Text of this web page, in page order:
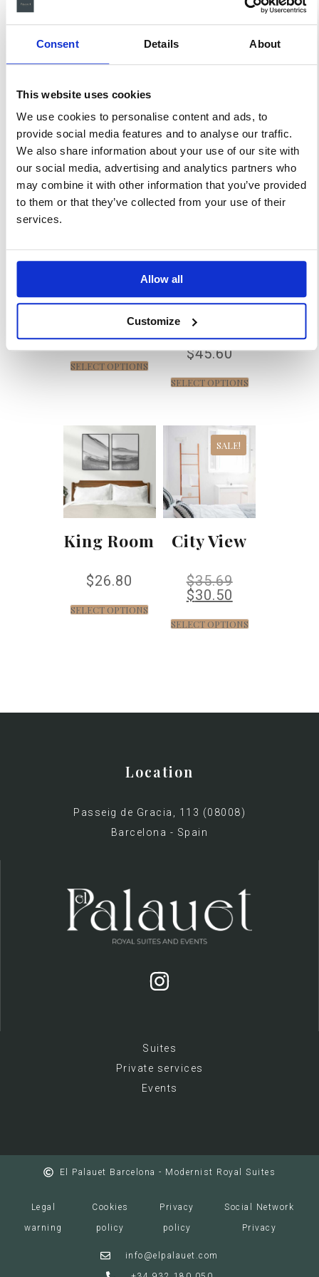
Consent Details About
This website uses cookies
We use cookies to personalise content and ads, to
provide social media features and to analyse our traffic.
We also share information about your use of our site with
our social media, advertising and analytics partners who
may combine it with other information that you’ve provided
to them or that they’ve collected from your use of their
services.
Allow all
Customize
dolor sit amet, consectetur
adipiscing elit. Suspendisse at
Related products
Lake View
$37.20
SELECT OPTIONS
Small
Suite
$45.60
SELECT OPTIONS
King Room
$26.80
SELECT OPTIONS
SALE!
City View
$35.69
$30.50
SELECT OPTIONS
Location
Passeig de Gracia, 113 (08008)
Barcelona - Spain
Suites
Private services
Events
El Palauet Barcelona - Modernist Royal Suites
Legal
warning
Cookies
policy
Privacy
policy
Social Network
Privacy
info@elpalauet.com